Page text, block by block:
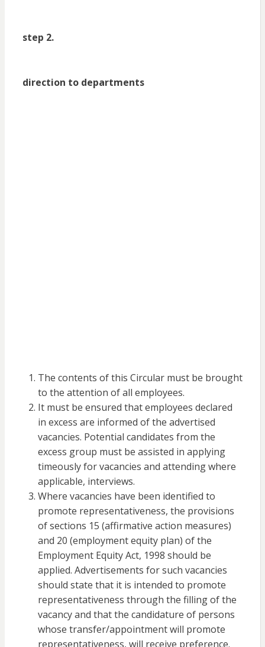
step 2.
direction to departments
The contents of this Circular must be brought
to the attention of all employees.
It must be ensured that employees declared
in excess are informed of the advertised
vacancies. Potential candidates from the
excess group must be assisted in applying
timeously for vacancies and attending where
applicable, interviews.
Where vacancies have been identified to
promote representativeness, the provisions
of sections 15 (affirmative action measures)
and 20 (employment equity plan) of the
Employment Equity Act, 1998 should be
applied. Advertisements for such vacancies
should state that it is intended to promote
representativeness through the filling of the
vacancy and that the candidature of persons
whose transfer/appointment will promote
representativeness, will receive preference.